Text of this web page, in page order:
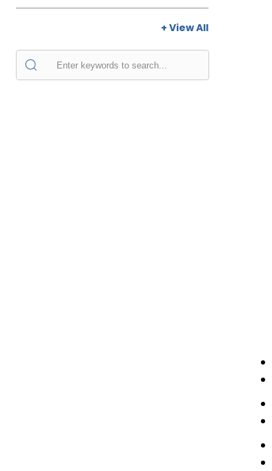
+ View All